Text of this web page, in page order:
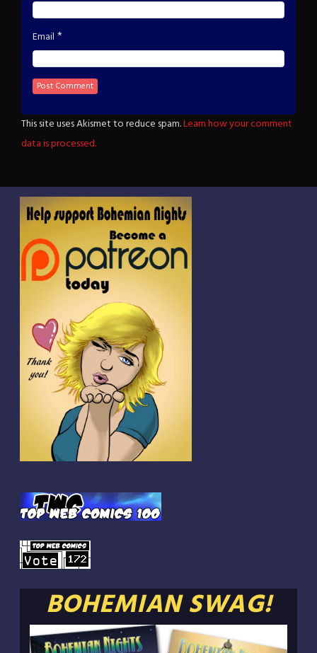
Email *
This site uses Akismet to reduce spam.Learn how your comment
data is processed.
BOHEMIAN SWAG!